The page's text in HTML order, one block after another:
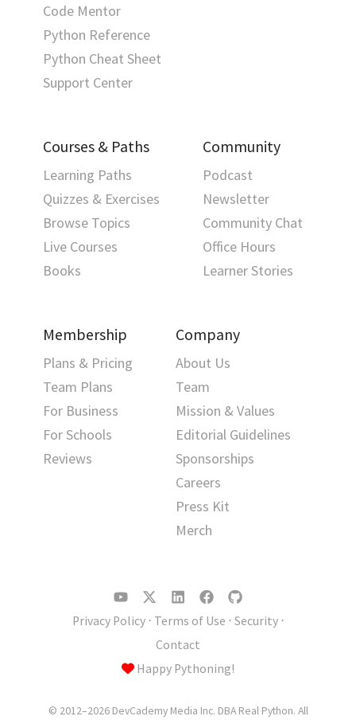
Code Mentor
Python Reference
Python Cheat Sheet
Support Center
Courses & Paths
Learning Paths
Quizzes & Exercises
Browse Topics
Live Courses
Books
Community
Podcast
Newsletter
Community Chat
Office Hours
Learner Stories
Membership
Plans & Pricing
Team Plans
For Business
For Schools
Reviews
Company
About Us
Team
Mission & Values
Editorial Guidelines
Sponsorships
Careers
Press Kit
Merch
Privacy Policy⋅ Terms of Use ⋅ Security⋅
Contact
Happy Pythoning!
© 2012–2026 DevCademy Media Inc. DBA Real Python. All